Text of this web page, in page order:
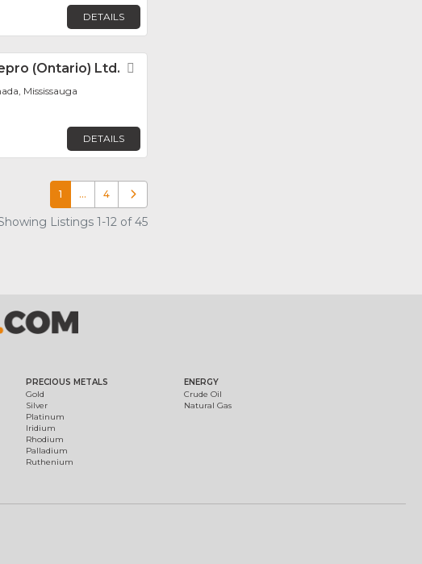
DETAILS
(Ontario) Ltd.
Mississauga
DETAILS
1 … 4 Older posts
Listings 1-12 of 45
PRECIOUS METALS
Gold
Silver
Platinum
Iridium
Rhodium
Palladium
Ruthenium
ENERGY
Crude Oil
Natural Gas